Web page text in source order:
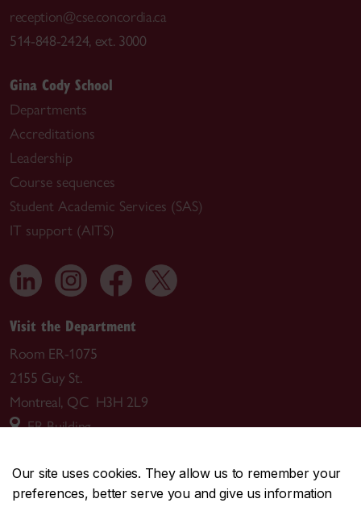
Our site uses cookies. They allow us to remember your
preferences, better serve you and give us information
reception@cse.concordia.ca
514-848-2424, ext. 3000
Gina Cody School
Departments
Accreditations
Leadership
Course sequences
Student Academic Services (SAS)
IT support (AITS)
Visit the Department
Room ER-1075
2155 Guy St.
Montreal, QC H3H 2L9
ER Building
Mailing address
Department of Computer Science and Software Engineering